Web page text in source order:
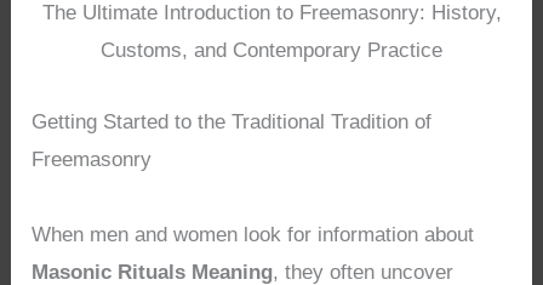
The Ultimate Introduction to Freemasonry: History,
Customs, and Contemporary Practice
Getting Started to the Traditional Tradition of
Freemasonry
When men and women look for information about
Masonic Rituals Meaning, they often uncover